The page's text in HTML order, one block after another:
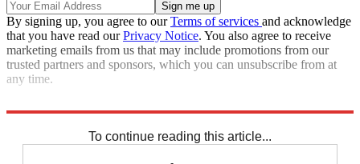
By signing up, you agree to ourTerms of services and acknowledge
that you have read ourPrivacy Notice. You also agree to receive
marketing emails from us that may include promotions from our
trusted partners and sponsors, which you can unsubscribe from at
any time.
To continue reading this article...